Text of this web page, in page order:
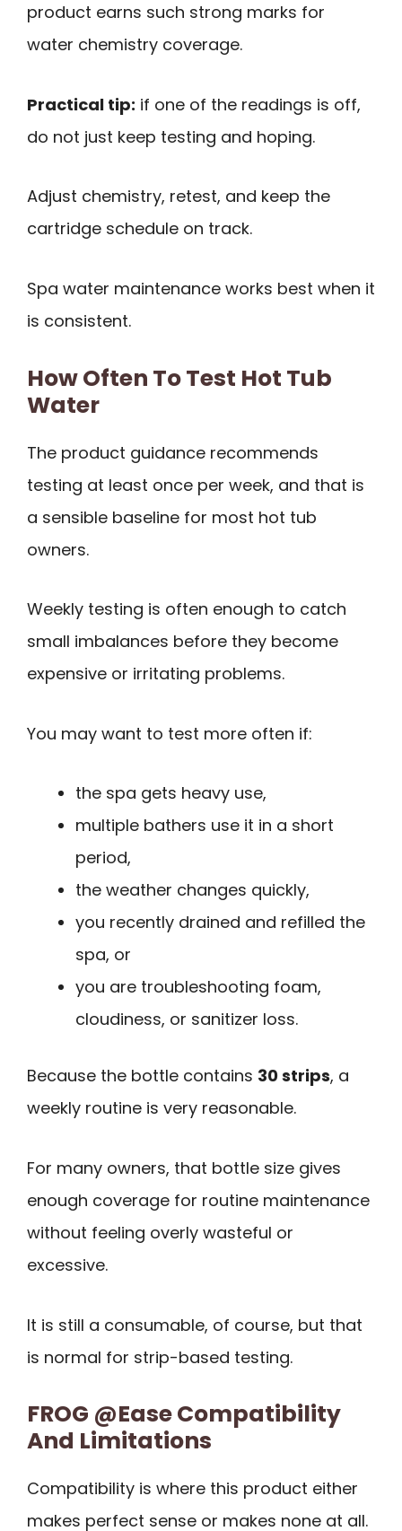
product earns such strong marks for
water chemistry coverage.
Practical tip: if one of the readings is off,
do not just keep testing and hoping.
Adjust chemistry, retest, and keep the
cartridge schedule on track.
Spa water maintenance works best when it
is consistent.
How Often To Test Hot Tub
Water
The product guidance recommends
testing at least once per week, and that is
a sensible baseline for most hot tub
owners.
Weekly testing is often enough to catch
small imbalances before they become
expensive or irritating problems.
You may want to test more often if:
the spa gets heavy use,
multiple bathers use it in a short
period,
the weather changes quickly,
you recently drained and refilled the
spa, or
you are troubleshooting foam,
cloudiness, or sanitizer loss.
Because the bottle contains 30 strips, a
weekly routine is very reasonable.
For many owners, that bottle size gives
enough coverage for routine maintenance
without feeling overly wasteful or
excessive.
It is still a consumable, of course, but that
is normal for strip-based testing.
FROG @Ease Compatibility
And Limitations
Compatibility is where this product either
makes perfect sense or makes none at all.